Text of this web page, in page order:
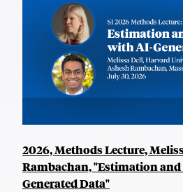
2026, Methods Lecture,
Rambachan, "Estimation
Generated Data"